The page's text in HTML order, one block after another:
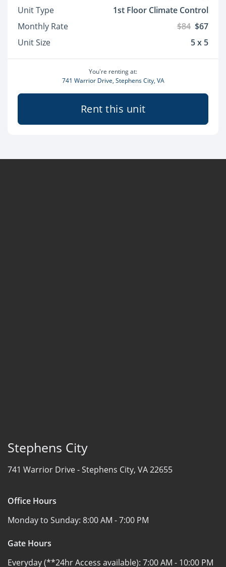
Unit Type
1st Floor Climate Control
Monthly Rate
$84 $67
Unit Size
5 x 5
You're renting at:
741 Warrior Drive, Stephens City, VA
Rent this unit
Stephens City
741 Warrior Drive -Stephens City, VA 22655
Office Hours
Monday to Sunday: 8:00 AM - 7:00 PM
Gate Hours
Everyday (**24hr Access available): 7:00 AM - 10:00 PM